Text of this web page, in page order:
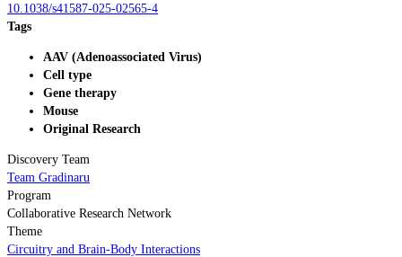
10.1038/s41587-025-02565-4
Tags
AAV (Adenoassociated Virus)
Cell type
Gene therapy
Mouse
Original Research
Discovery Team
Team Gradinaru
Program
Collaborative Research Network
Theme
Circuitry and Brain-Body Interactions